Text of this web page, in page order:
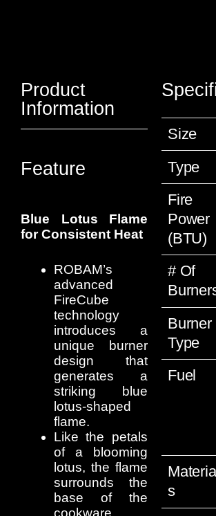
Product
Information
Feature
Blue Lotus Flame
for Consistent Heat
ROBAM’s
advanced
FireCube
technology
introduces a
unique burner
design that
generates a
striking blue
lotus-shaped
flame.
Like the petals
of a blooming
lotus, the flame
surrounds the
base of the
cookware,
Size
Type
Fire
Power
(BTU)
# Of
Burner
Type
Fuel
S